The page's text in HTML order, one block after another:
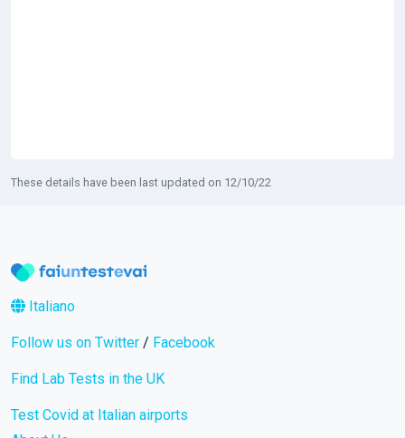
These details have been last updated on 12/10/22
Italiano
Follow us on Twitter / Facebook
Find Lab Tests in the UK
Test Covid at Italian airports